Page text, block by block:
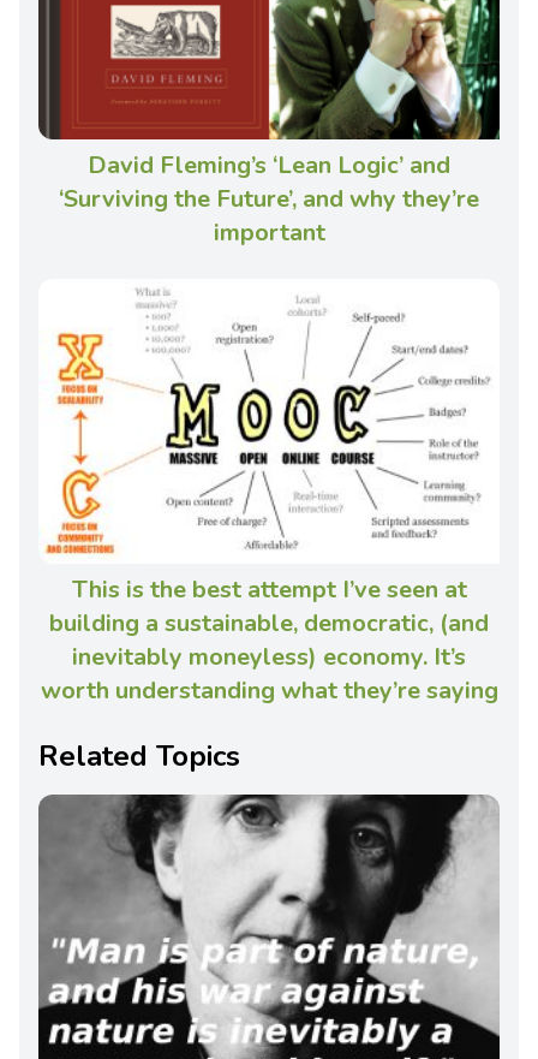
David Fleming’s ‘Lean Logic’ and
‘Surviving the Future’, and why they’re
important
This is the best attempt I’ve seen at
building a sustainable, democratic, (and
inevitably moneyless) economy. It’s
worth understanding what they’re saying
Related Topics